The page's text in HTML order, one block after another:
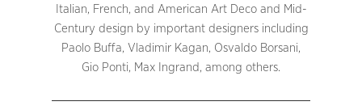
Italian, French, and American Art Deco and Mid-
Century design by important designers including
Paolo Buffa, Vladimir Kagan, Osvaldo Borsani,
Gio Ponti, Max Ingrand, among others.